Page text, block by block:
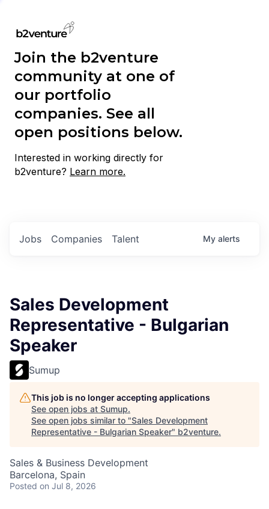
Join the b2venture
community at one of
our portfolio
companies. See all
open positions below.
Interested in working directly for
b2venture? Learn more.
Jobs Companies Talent My alerts
Sales Development
Representative - Bulgarian
Speaker
Sumup
This job is no longer accepting applications
See open jobs at Sumup.
See open jobs similar to "Sales Development
Representative - Bulgarian Speaker" b2venture.
Sales & Business Development
Barcelona, Spain
Posted on Jul 8, 2026